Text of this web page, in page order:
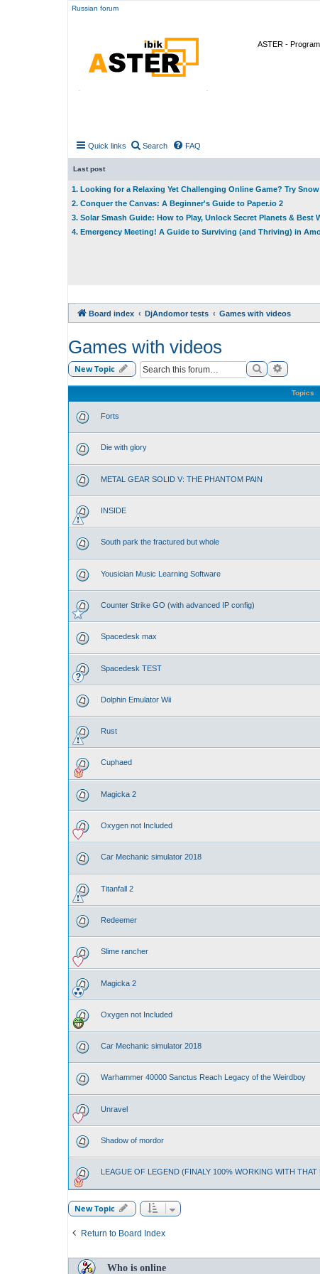
Russian forum
ASTER -
Quick links Search FAQ
Last post
1. Looking for a Relaxing Yet Challenging Online Game? Try
2. Conquer the Canvas: A Beginner's Guide to Paper.io 2
3. Solar Smash Guide: How to Play, Unlock Secret Planets & Best
4. Emergency Meeting! A Guide to Surviving (and Thriving) in
Board index DjAndomor tests Games with videos
Games with videos
New Topic Search
Topics
Forts
Die with glory
METAL GEAR SOLID V: THE PHANTOM PAIN
INSIDE
South park the fractured but whole
Yousician Music Learning Software
Counter Strike GO (with advanced IP config)
Spacedesk max
Spacedesk TEST
Dolphin Emulator Wii
Rust
Cuphaed
Magicka 2
Oxygen not Included
Car Mechanic simulator 2018
Titanfall 2
Redeemer
Slime rancher
Magicka 2
Oxygen not Included
Car Mechanic simulator 2018
Warhammer 40000 Sanctus Reach Legacy of the Weirdboy
Unravel
Shadow of mordor
LEAGUE OF LEGEND (FINALY 100% WORKING WITH THAT
New Topic
Return to Board Index
Who is online